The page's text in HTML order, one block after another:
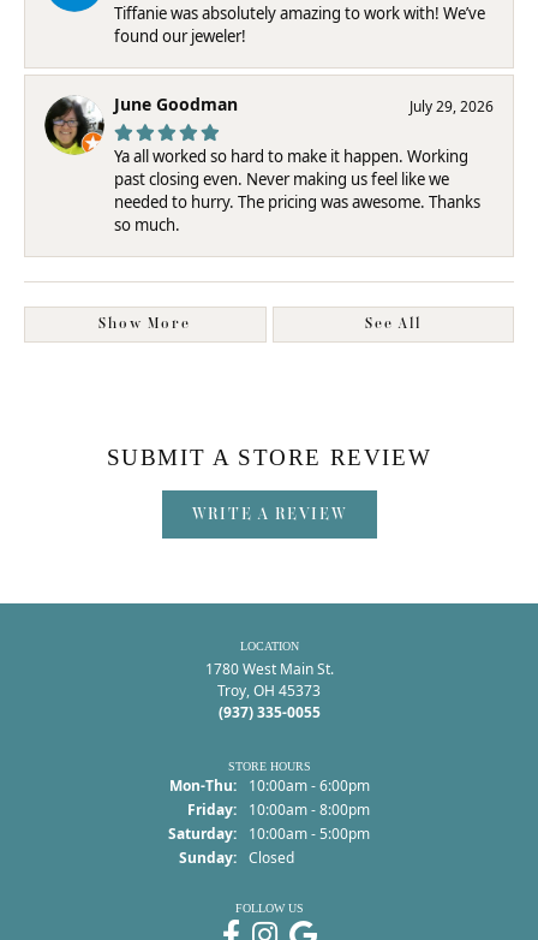
Tiffanie was absolutely amazing to work with! We’ve
found our jeweler!
June Goodman July 29, 2026
Ya all worked so hard to make it happen. Working
past closing even. Never making us feel like we
needed to hurry. The pricing was awesome. Thanks
so much.
Show More See All
SUBMIT A STORE REVIEW
WRITE A REVIEW
LOCATION
1780 West Main St.
Troy, OH 45373
(937) 335-0055
STORE HOURS
Mon-Thu:Monday - Thursday:
10:00am - 6:00pm
Friday:
10:00am - 8:00pm
Saturday:
10:00am - 5:00pm
Sunday: Closed
FOLLOW US